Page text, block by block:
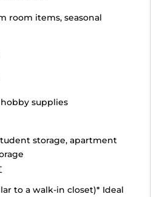
room items, seasonal
supplies
storage, apartment
to a walk-in closet)* Ideal